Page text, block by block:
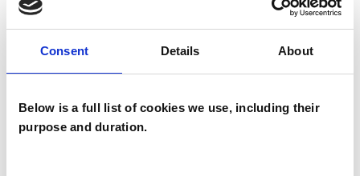
Consent Details About
Below is a full list of cookies we use, including their
purpose and duration.
OFFERED
Psychoanalytic Psychotherapist